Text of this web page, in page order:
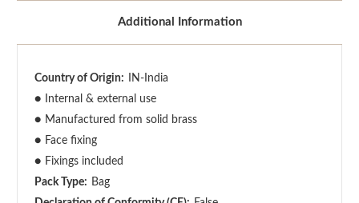
Additional Information
Country of Origin:
IN-India
●
Internal & external use
● Manufactured from solid brass
● Face fixing
● Fixings included
Pack Type: Bag